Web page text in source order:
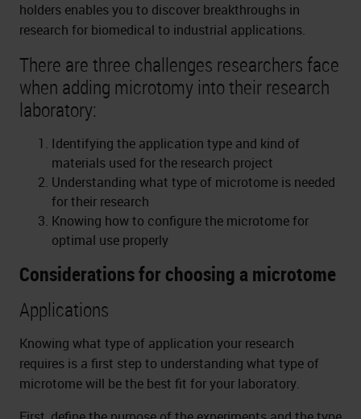
holders enables you to discover breakthroughs in
research for biomedical to industrial applications.
There are three challenges researchers face
when adding microtomy into their research
laboratory:
Identifying the application type and kind of
materials used for the research project
Understanding what type of microtome is needed
for their research
Knowing how to configure the microtome for
optimal use properly
Considerations for choosing a microtome
Applications
Knowing what type of application your research
requires is a first step to understanding what type of
microtome will be the best fit for your laboratory.